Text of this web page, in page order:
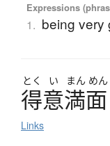
Expressions
1. being very
とく い まん めん
得意満面
Links